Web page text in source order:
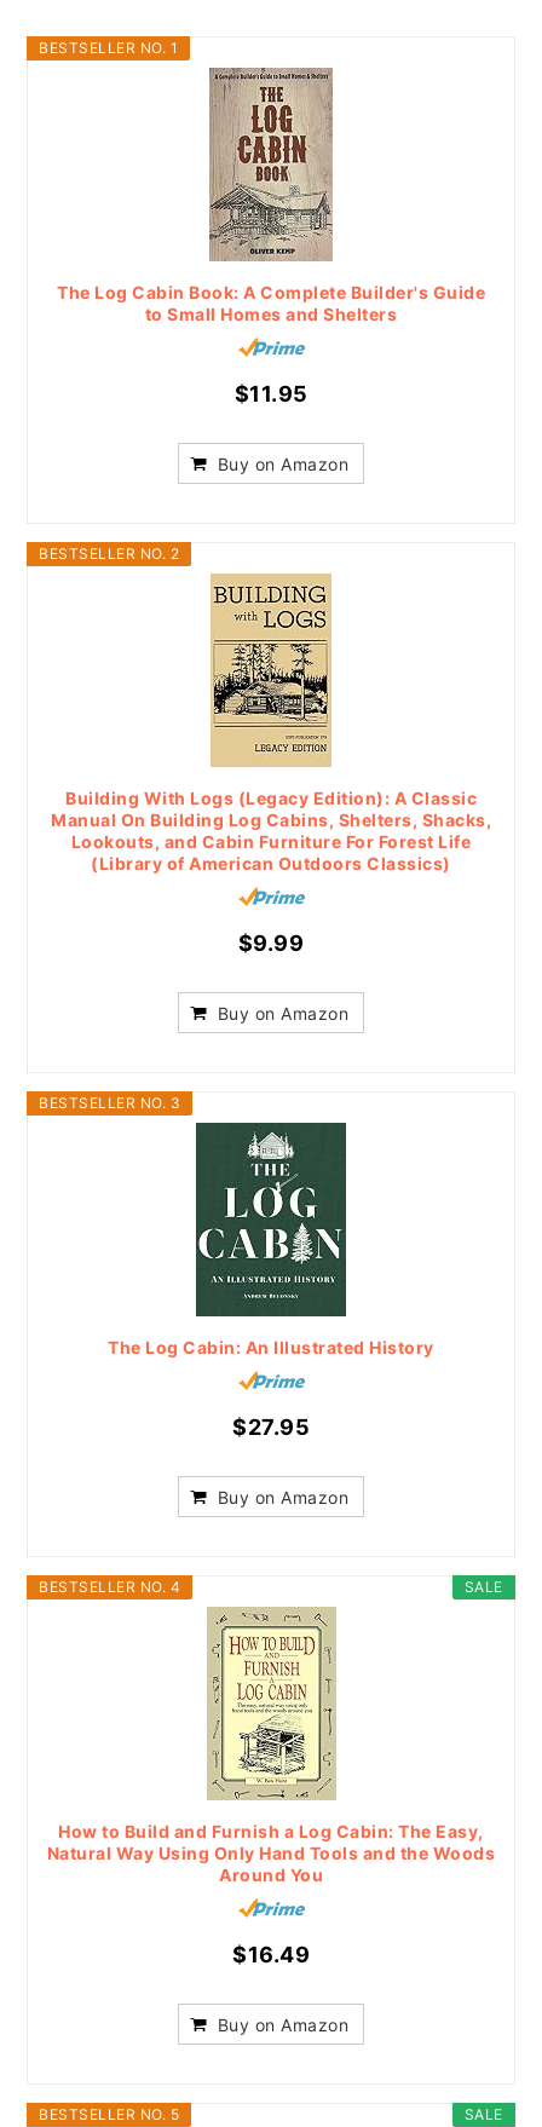
BESTSELLER NO. 1
The Log Cabin Book: A Complete Builder's Guide
to Small Homes and Shelters
$11.95
Buy on Amazon
BESTSELLER NO. 2
Building With Logs (Legacy Edition): A Classic
Manual On Building Log Cabins, Shelters, Shacks,
Lookouts, and Cabin Furniture For Forest Life
(Library of American Outdoors Classics)
$9.99
Buy on Amazon
BESTSELLER NO. 3
The Log Cabin: An Illustrated History
$27.95
Buy on Amazon
SALE
BESTSELLER NO. 4
How to Build and Furnish a Log Cabin: The Easy,
Natural Way Using Only Hand Tools and the Woods
Around You
$16.49
Buy on Amazon
SALE
BESTSELLER NO. 5